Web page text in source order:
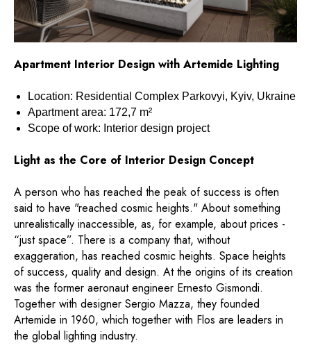
Apartment Interior Design with Artemide Lighting
Location: Residential Complex Parkovyi, Kyiv, Ukraine
Apartment area: 172,7 m²
Scope of work: Interior design project
Light as the Core of Interior Design Concept
A person who has reached the peak of success is often
said to have "reached cosmic heights." About something
unrealistically inaccessible, as, for example, about prices -
“just space”. There is a company that, without
exaggeration, has reached cosmic heights. Space heights
of success, quality and design. At the origins of its creation
was the former aeronaut engineer Ernesto Gismondi.
Together with designer Sergio Mazza, they founded
Artemide in 1960, which together with Flos are leaders in
the global lighting industry.